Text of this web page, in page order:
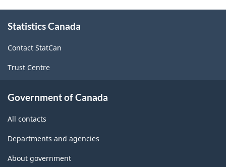
this
Statistics Canada
Contact StatCan
Trust Centre
Government of Canada
All contacts
Departments and agencies
About government